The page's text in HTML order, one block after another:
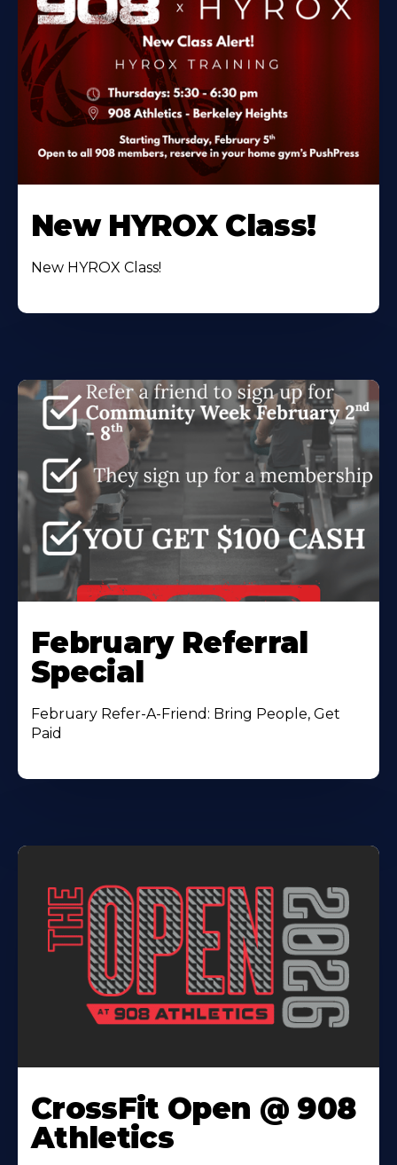
New HYROX Class!
New HYROX Class!
February Referral
Special
February Refer-A-Friend: Bring People, Get
Paid
CrossFit Open @ 908
Athletics